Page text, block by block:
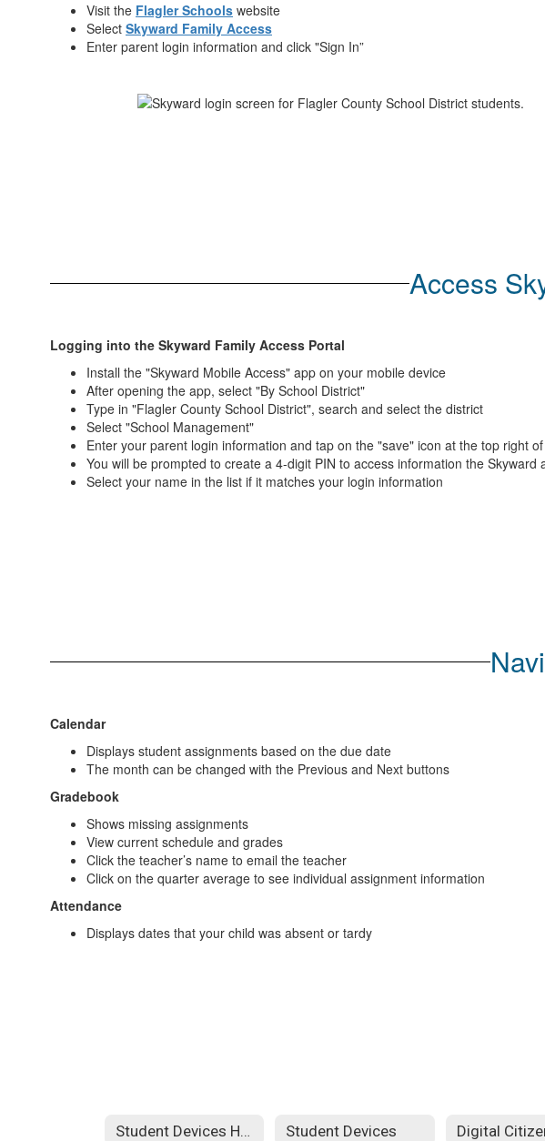
Visit the Flagler Schools website
Select Skyward Family Access
Enter parent login information and click "Sign In”
Access
Logging into the Skyward Family Access Portal
Install the "Skyward Mobile Access" app on your mobile device
After opening the app, select "By School District"
Type in "Flagler County School District", search and select the district
Select "School Management"
Enter your parent login information and tap on the "save" icon at the top right
You will be prompted to create a 4-digit PIN to access information the
Select your name in the list if it matches your login information
Calendar
Displays student assignments based on the due date
The month can be changed with the Previous and Next buttons
Gradebook
Shows missing assignments
View current schedule and grades
Click the teacher’s name to email the teacher
Click on the quarter average to see individual assignment information
Attendance
Displays dates that your child was absent or tardy
Student Devices Home Student Devices Digital